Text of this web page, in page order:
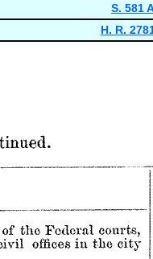
S. 581
H. R.